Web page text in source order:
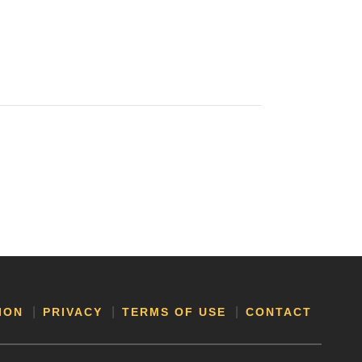
PRIVACY TERMS OF USE CONTACT